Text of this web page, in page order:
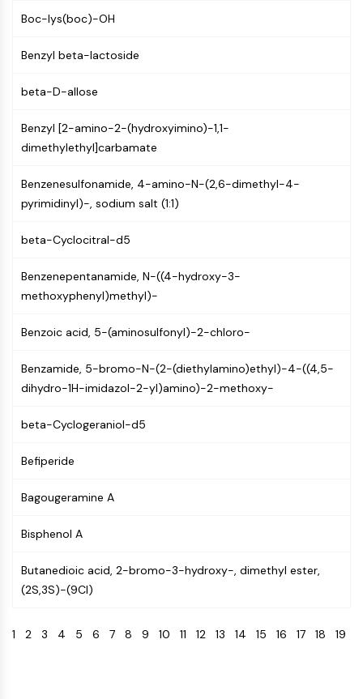
Cell Cycle/DNA Damage
Unfolded Protein ResponseSynonyms:
DNA Damage
Immunology/Inflammation
CD6
CTLA-4
ALCAM/CD166
Human leukocyte immunoglobulin (Ig)-
like receptors (LILR)
CD276/B7-H3
CD1
CD74
AIM2
Glycoprotein VI
Programmed Cell Death 4 (PDCD4)
S100 Protein
C-type Lectin-like Receptors (CTLRs)
Boc-lys(boc)-OH
Benzyl beta-lactoside
beta-D-allose
Benzyl [2-amino-2-(hydroxyimino)-1,1-
dimethylethyl]carbamate
Benzenesulfonamide, 4-amino-N-(2,6-dimethyl-4-
pyrimidinyl)-, sodium salt (1:1)
beta-Cyclocitral-d5
Benzenepentanamide, N-((4-hydroxy-3-
methoxyphenyl)methyl)-
Benzoic acid, 5-(aminosulfonyl)-2-chloro-
Benzamide, 5-bromo-N-(2-(diethylamino)ethyl)-4-((4,5-
dihydro-1H-imidazol-2-yl)amino)-2-methoxy-
beta-Cyclogeraniol-d5
Befiperide
Bagougeramine A
Bisphenol A
Butanedioic acid, 2-bromo-3-hydroxy-, dimethyl ester,
(2S,3S)-(9CI)
1 2 3 4 5 6 7 8 9 10 11 12 13 14 15 16 17 18 19